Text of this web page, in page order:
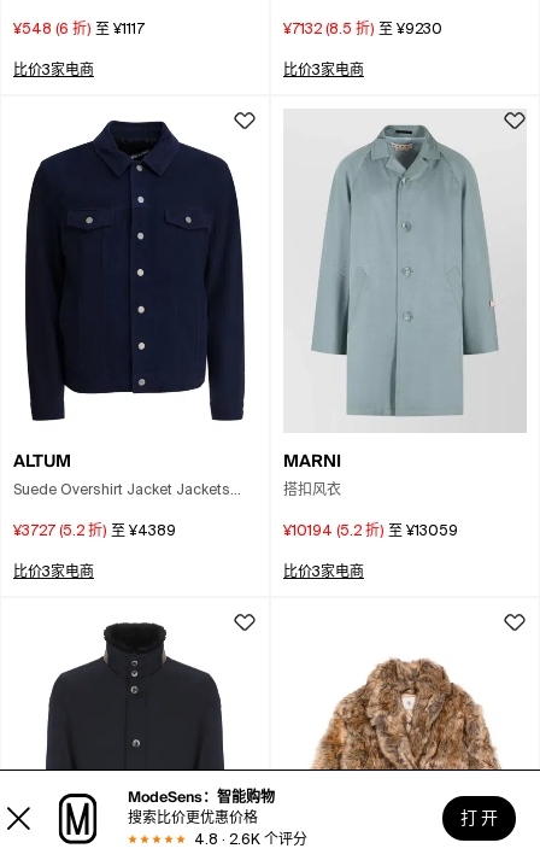
¥548 (6 折) 至 ¥1117
比价3家电商
¥7132 (8.5 折) 至 ¥9230
比价3家电商
ALTUM
Suede Overshirt Jacket Jackets
¥3727 (5.2 折) 至 ¥4389
比价3家电商
MARNI
搭扣风衣
¥10194 (5.2 折) 至 ¥13059
比价3家电商
ModeSens：智能购物
搜索比价更优惠价格
4.8 · 2.6K 个评分
打 开